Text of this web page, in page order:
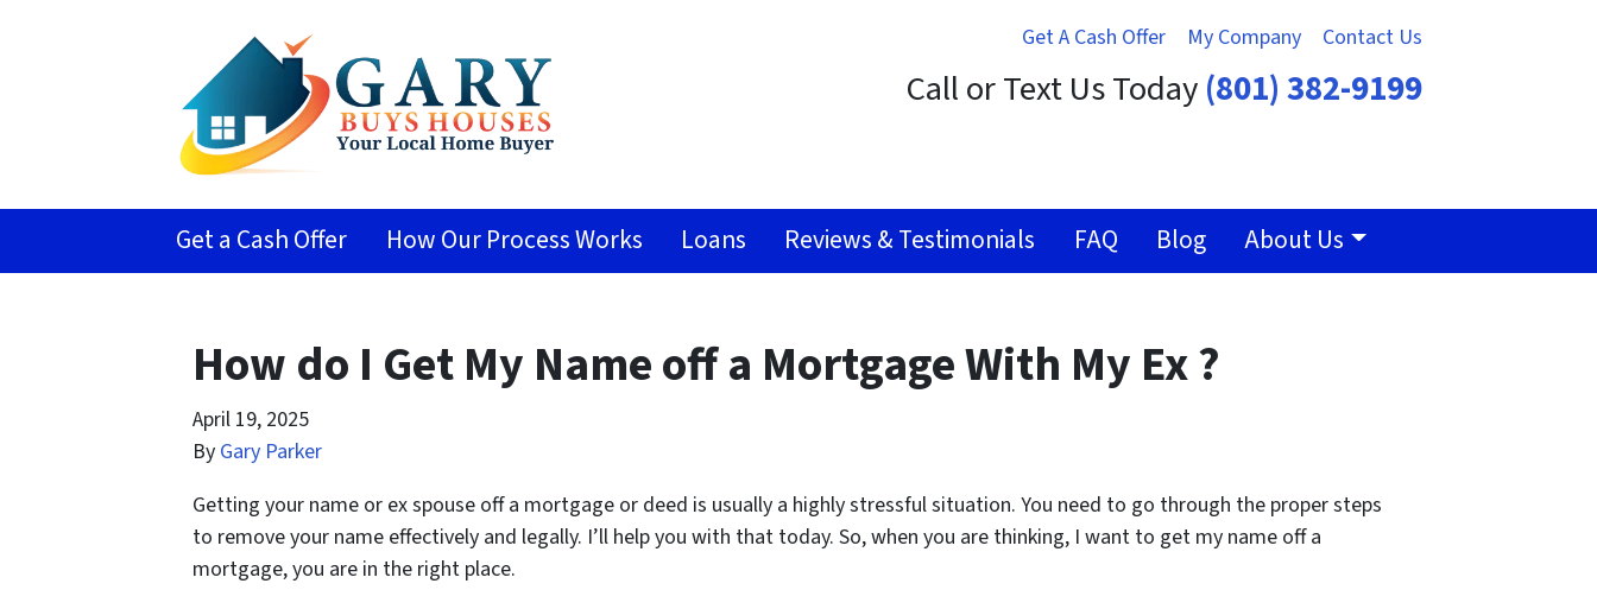
Get A Cash Offer My Company Contact Us
Call or Text Us Today(801) 382-9199
Get a Cash Offer How Our Process Works Loans Reviews & Testimonials FAQ Blog About Us
How do I Get My Name off a Mortgage With My Ex ?
April 19, 2025
By Gary Parker
Getting your name or ex spouse off a mortgage or deed is usually a highly stressful situation. You need to go through the proper steps
to remove your name effectively and legally. I’ll help you with that today. So, when you are thinking, I want to get my name off a
mortgage, you are in the right place.